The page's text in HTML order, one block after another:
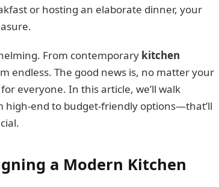
or hosting an elaborate dinner, your
From contemporary kitchen
endless. The good news is, no matter your
everyone. In this article, we’ll walk
high-end to budget-friendly options—that’ll
a Modern Kitchen